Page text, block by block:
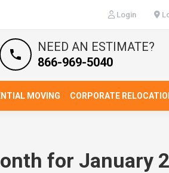
Login
MOVING CORPORATE
NEED AN ESTIMATE?
866-969-5040
for January